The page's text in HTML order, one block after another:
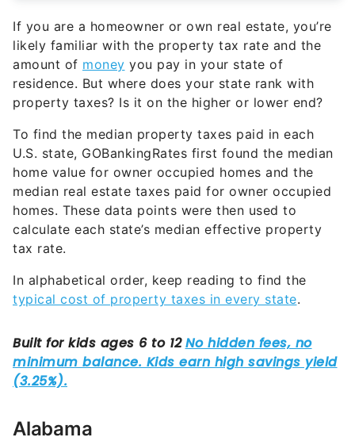
If you are a homeowner or own real estate, you’re
likely familiar with the property tax rate and the
amount of money you pay in your state of
residence. But where does your state rank with
property taxes? Is it on the higher or lower end?
To find the median property taxes paid in each
U.S. state, GOBankingRates first found the median
home value for owner occupied homes and the
median real estate taxes paid for owner occupied
homes. These data points were then used to
calculate each state’s median effective property
tax rate.
In alphabetical order, keep reading to find the
typical cost of property taxes in every state.
Alabama